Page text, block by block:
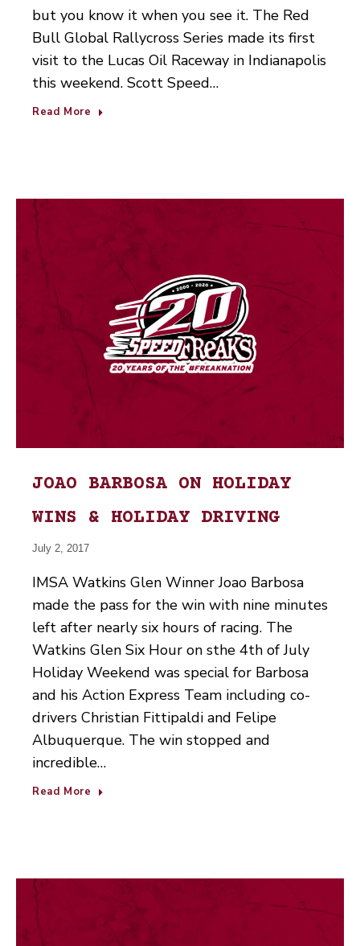
but you know it when you see it. The Red
Bull Global Rallycross Series made its first
visit to the Lucas Oil Raceway in Indianapolis
this weekend. Scott Speed…
Read More
JOAO BARBOSA ON HOLIDAY
WINS & HOLIDAY DRIVING
July 2, 2017
IMSA Watkins Glen Winner Joao Barbosa
made the pass for the win with nine minutes
left after nearly six hours of racing. The
Watkins Glen Six Hour on sthe 4th of July
Holiday Weekend was special for Barbosa
and his Action Express Team including co-
drivers Christian Fittipaldi and Felipe
Albuquerque. The win stopped and
incredible…
Read More